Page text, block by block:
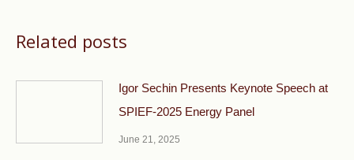
Related posts
Igor Sechin Presents Keynote Speech at
SPIEF-2025 Energy Panel
June 21, 2025